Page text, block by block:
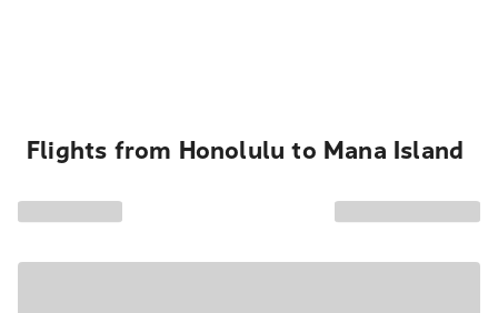
Flights from Honolulu to Mana Island